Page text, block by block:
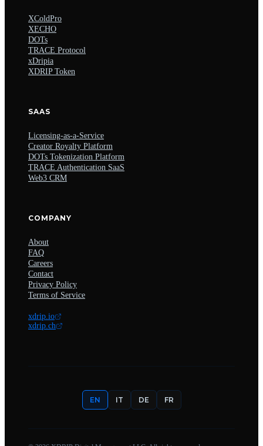
XColdPro
XECHO
DOTs
TRACE Protocol
xDripia
XDRIP Token
SAAS
Licensing-as-a-Service
Creator Royalty Platform
DOTs Tokenization Platform
TRACE Authentication SaaS
Web3 CRM
COMPANY
About
FAQ
Careers
Contact
Privacy Policy
Terms of Service
xdrip.io
xdrip.ch
EN IT DE FR